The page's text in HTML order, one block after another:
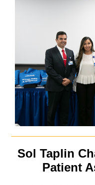
Sol Taplin
Patient